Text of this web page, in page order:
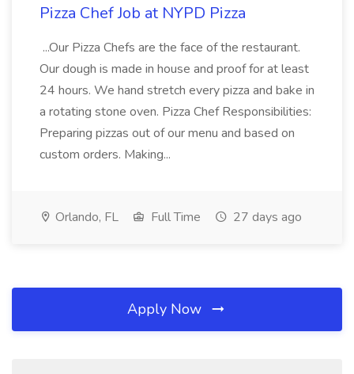
Pizza Chef Job at NYPD Pizza
...Our Pizza Chefs are the face of the restaurant.
Our dough is made in house and proof for at least
24 hours. We hand stretch every pizza and bake in
a rotating stone oven. Pizza Chef Responsibilities:
Preparing pizzas out of our menu and based on
custom orders. Making...
Orlando, FL Full Time 27 days ago
Apply Now